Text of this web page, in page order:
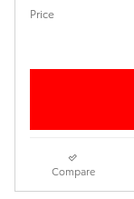
Price
Compare